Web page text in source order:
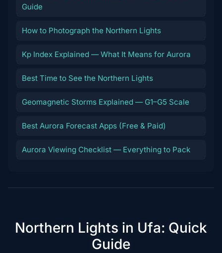
Guide
How to Photograph the Northern Lights
Kp Index Explained — What It Means for Aurora
Best Time to See the Northern Lights
Geomagnetic Storms Explained — G1–G5 Scale
Best Aurora Forecast Apps (Free & Paid)
Aurora Viewing Checklist — Everything to Pack
Northern Lights in Ufa: Quick
Guide